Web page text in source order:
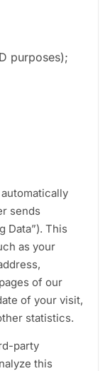
purposes);
sends
Data”). This
as your
of our
of your visit,
statistics.
party
this